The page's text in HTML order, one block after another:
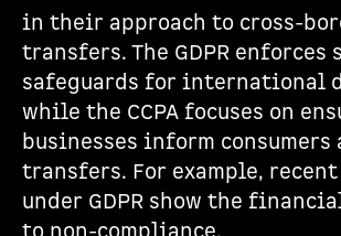
in their approach to cross-
transfers. The GDPR
safeguards for international
while the CCPA focuses on
businesses inform consumers
transfers. For example,
under GDPR show the